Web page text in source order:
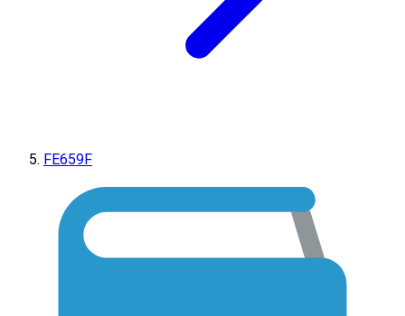
FE659F